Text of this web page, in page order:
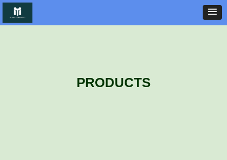
PRODUCTS